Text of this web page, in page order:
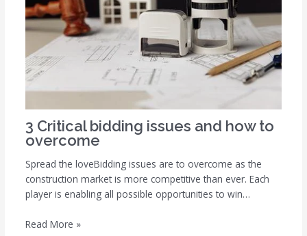
3 Critical bidding issues and how to
overcome
Spread the loveBidding issues are to overcome as the
construction market is more competitive than ever. Each
player is enabling all possible opportunities to win…
Read More »